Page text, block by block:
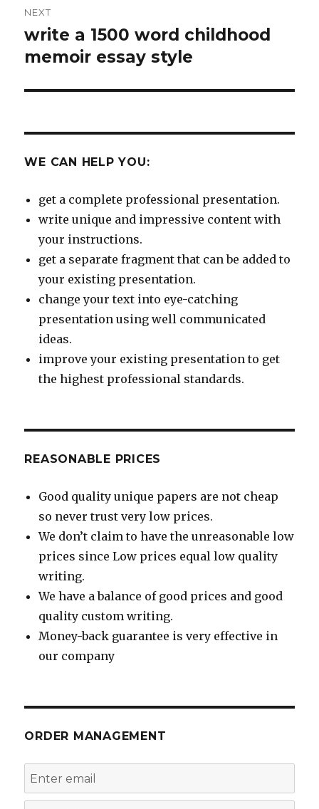
NEXT
Next
post:
write a 1500 word childhood
memoir essay style
WE CAN HELP YOU:
get a complete professional presentation.
write unique and impressive content with
your instructions.
get a separate fragment that can be added to
your existing presentation.
change your text into eye-catching
presentation using well communicated
ideas.
improve your existing presentation to get
the highest professional standards.
REASONABLE PRICES
Good quality unique papers are not cheap
so never trust very low prices.
We don’t claim to have the unreasonable low
prices since Low prices equal low quality
writing.
We have a balance of good prices and good
quality custom writing.
Money-back guarantee is very effective in
our company
ORDER MANAGEMENT